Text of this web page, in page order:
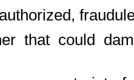
that could